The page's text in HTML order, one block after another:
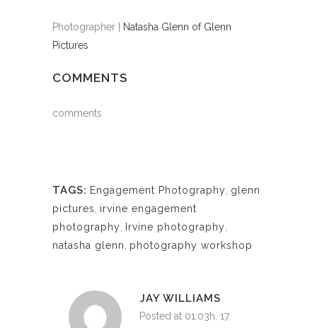
Photographer |
Natasha Glenn of Glenn
Pictures
COMMENTS
comments
TAGS: Engagement Photography, glenn
pictures, irvine engagement
photography, Irvine photography,
natasha glenn, photography workshop
JAY WILLIAMS
Posted at 01:03h, 17